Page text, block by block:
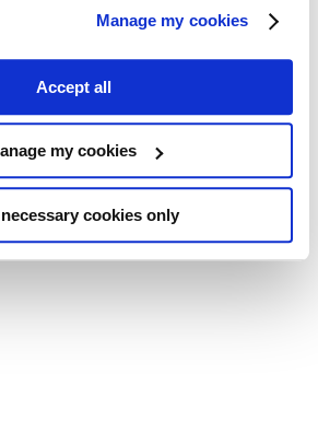
Manage my cookies
Accept all
my cookies
cookies only